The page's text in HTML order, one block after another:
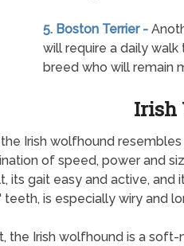
5. Boston Terrier -
will require a daily
breed who will remain
Irish
Irish wolfhound
of speed, power and
its gait easy and active,
is especially wiry and
the Irish wolfhound is a